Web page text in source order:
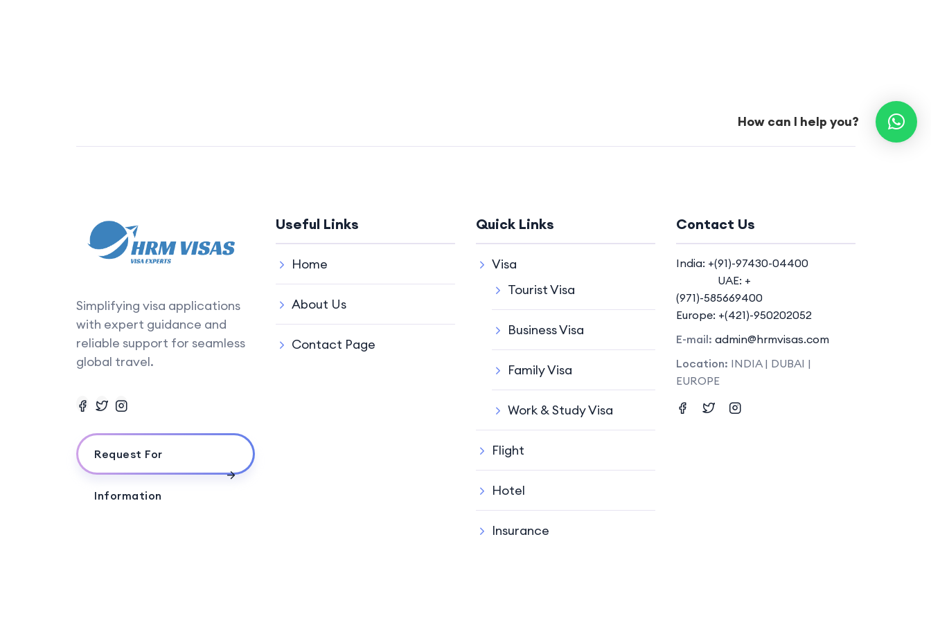
Simplifying visa applications
with expert guidance and
reliable support for seamless
global travel.
Request For
Information
Useful Links
Home
About Us
Contact Page
Quick Links
Visa
Tourist Visa
Business Visa
Family Visa
Work & Study Visa
Flight
Hotel
Insurance
Contact Us
India: +(91)-97430-04400
UAE: +
(971)-585669400
Europe: +(421)-950202052
E-mail: admin@hrmvisas.com
Location: INDIA | DUBAI |
EUROPE
How can I help you?